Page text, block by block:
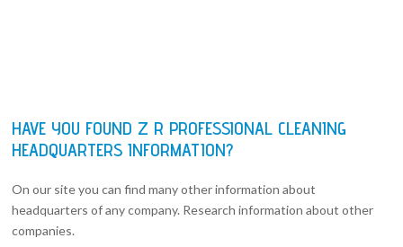
HAVE YOU FOUND Z R PROFESSIONAL CLEANING
HEADQUARTERS INFORMATION?
On our site you can find many other information about
headquarters of any company. Research information about other
companies.